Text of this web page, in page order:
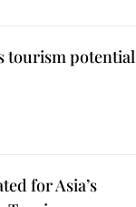
tourism potential
for Asia’s